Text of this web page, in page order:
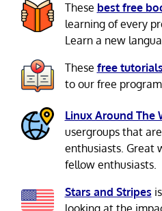
These best free
learning of every
Learn a new
These free tutorials
to our free
Linux Around The
usergroups that
enthusiasts. Great
fellow enthusiasts.
Stars and Stripes